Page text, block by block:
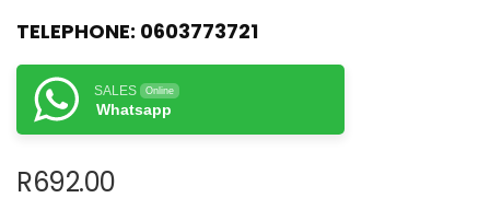
TELEPHONE: 0603773721
SALES Online
Whatsapp
R692.00